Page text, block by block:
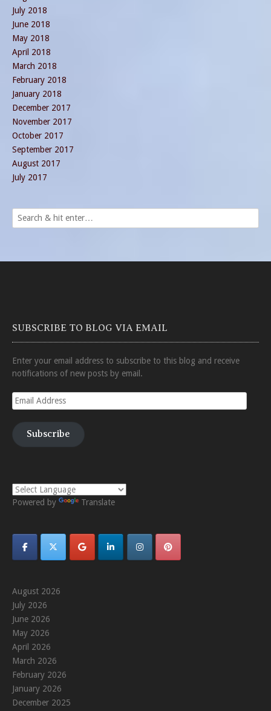
July 2018
June 2018
May 2018
April 2018
March 2018
February 2018
January 2018
December 2017
November 2017
October 2017
September 2017
August 2017
July 2017
SUBSCRIBE TO BLOG VIA EMAIL
Enter your email address to subscribe to this blog and receive
notifications of new posts by email.
Email
Address
Subscribe
Powered by Translate
August 2026
July 2026
June 2026
May 2026
April 2026
March 2026
February 2026
January 2026
December 2025